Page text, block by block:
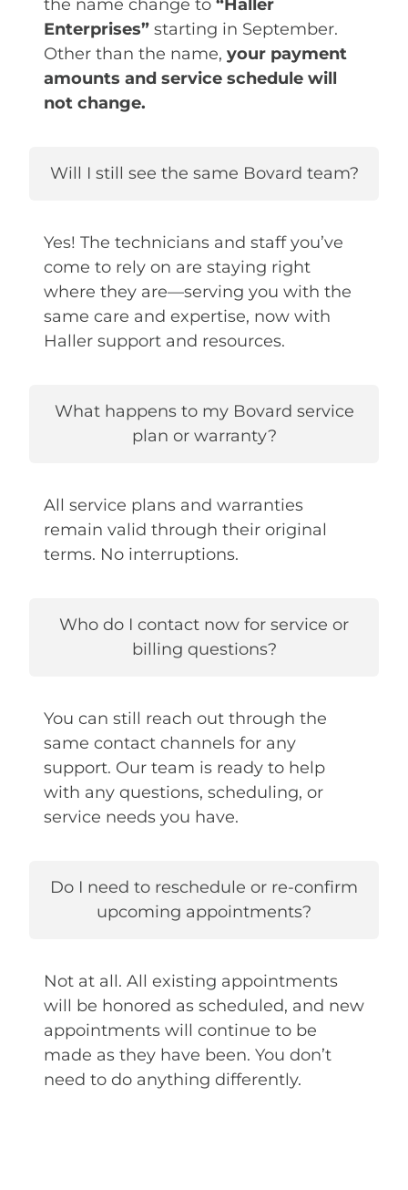
the name change to “Haller
Enterprises”starting in September.
Other than the name, your payment
amounts and service schedule will
not change.
Will I still see the same Bovard team?
Yes! The technicians and staff you’ve
come to rely on are staying right
where they are—serving you with the
same care and expertise, now with
Haller support and resources.
What happens to my Bovard service
plan or warranty?
All service plans and warranties
remain valid through their original
terms. No interruptions.
Who do I contact now for service or
billing questions?
You can still reach out through the
same contact channels for any
support. Our team is ready to help
with any questions, scheduling, or
service needs you have.
Do I need to reschedule or re-confirm
upcoming appointments?
Not at all. All existing appointments
will be honored as scheduled, and new
appointments will continue to be
made as they have been. You don’t
need to do anything differently.